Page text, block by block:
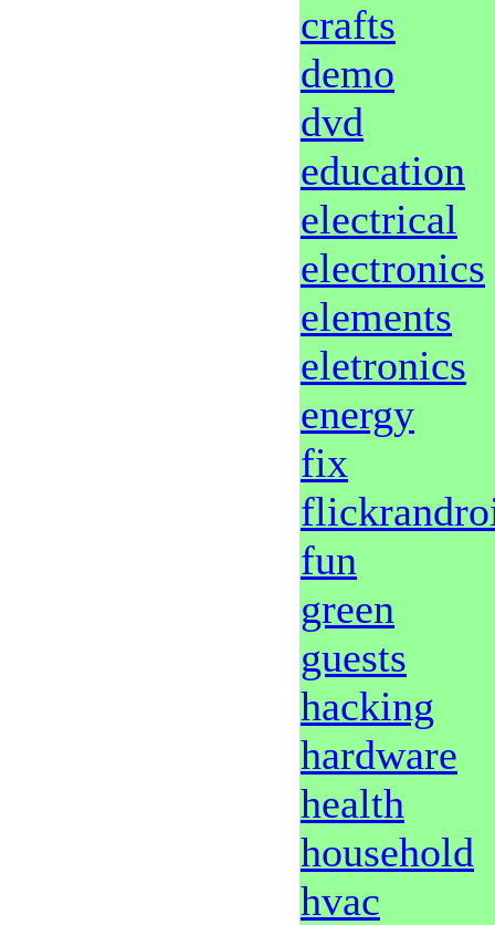
crafts
demo
dvd
education
electrical
electronics
elements
eletronics
energy
fix
fun
green
guests
hacking
hardware
health
household
hvac